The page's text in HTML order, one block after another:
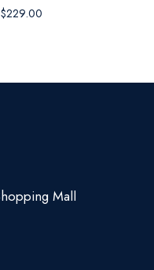
$229.00
Mall